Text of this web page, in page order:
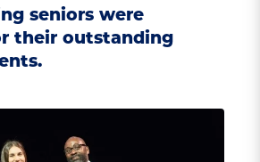
seniors were
their outstanding